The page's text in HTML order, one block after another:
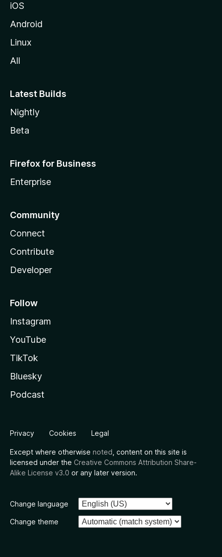
iOS
Android
Linux
All
Latest Builds
Nightly
Beta
Firefox for Business
Enterprise
Community
Connect
Contribute
Developer
Follow
Instagram
YouTube
TikTok
Bluesky
Podcast
Privacy Cookies Legal
Except where otherwise noted , content on this site is
licensed under the Creative Commons Attribution Share-
Alike License v3.0 or any later version.
Change language
Change theme